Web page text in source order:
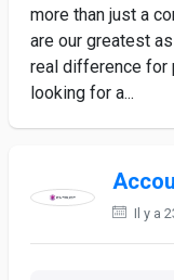
more than just a
are our greatest
real difference for
looking for a...
Il y a